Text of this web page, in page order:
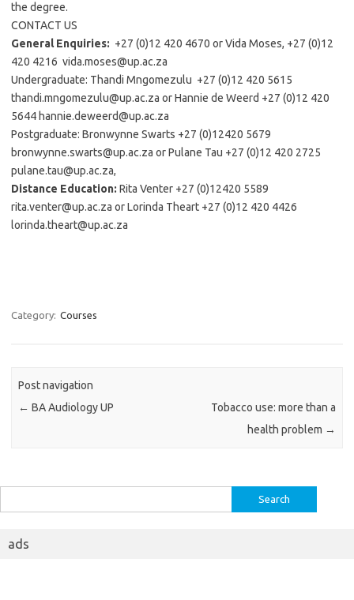
the degree.
CONTACT US
General Enquiries: +27 (0)12 420 4670 or Vida Moses, +27 (0)12
420 4216 vida.moses@up.ac.za
Undergraduate: Thandi Mngomezulu +27 (0)12 420 5615
thandi.mngomezulu@up.ac.za or Hannie de Weerd +27 (0)12 420
5644 hannie.deweerd@up.ac.za
Postgraduate: Bronwynne Swarts +27 (0)12420 5679
bronwynne.swarts@up.ac.za or Pulane Tau +27 (0)12 420 2725
pulane.tau@up.ac.za,
Distance Education: Rita Venter +27 (0)12420 5589
rita.venter@up.ac.za or Lorinda Theart +27 (0)12 420 4426
lorinda.theart@up.ac.za
Category: Courses
Post navigation
← BA Audiology UP
Tobacco use: more than a
health problem →
for:
ads